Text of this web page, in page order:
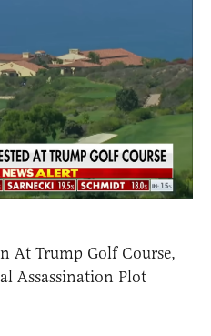
At Trump Golf Course,
Assassination Plot